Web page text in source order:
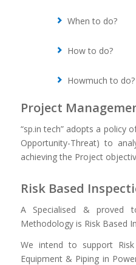
When to do?
How to do?
Howmuch to do?
Project
“sp.in tech” adopts a policy
Opportunity-Threat) to
achieving the Project
Risk Based
A Specialised & proved
Methodology is Risk Based
We intend to support
Equipment & Piping in